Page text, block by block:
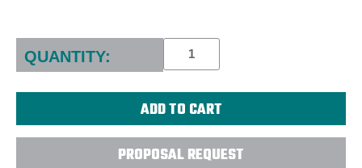
Current
Stock:
QUANTITY:
PROPOSAL REQUEST